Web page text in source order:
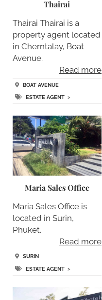
Thairai
Thairai Thairai is a
property agent located
in Cherntalay, Boat
Avenue.
Read more
BOAT AVENUE
ESTATE AGENT>
Maria Sales Office
Maria Sales Office is
located in Surin,
Phuket.
Read more
SURIN
ESTATE AGENT>